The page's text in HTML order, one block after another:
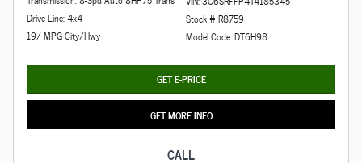
Drive Line: 4x4
19/ MPG City/Hwy
Stock # R8759
Model Code: DT6H98
GET E-PRICE
GET MORE INFO
CALL